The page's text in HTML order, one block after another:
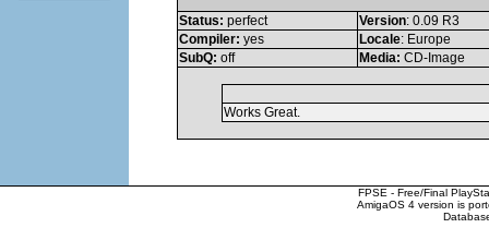
Status: perfect Version: 0.09 R3
Compiler: yes Locale: Europe
SubQ: off Media: CD-Image
Works Great.
FPSE - Free/Final
AmigaOS 4 version is